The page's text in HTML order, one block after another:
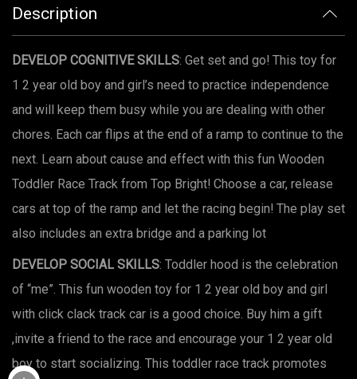
Description
DEVELOP COGNITIVE SKILLS: Get set and go! This toy for
1 2 year old boy and girl’s need to practice independence
and will keep them busy while you are dealing with other
chores. Each car flips at the end of a ramp to continue to the
next. Learn about cause and effect with this fun Wooden
Toddler Race Track from Top Bright! Choose a car, release
cars at top of the ramp and let the racing begin! The play set
also includes an extra bridge and a parking lot
DEVELOP SOCIAL SKILLS: Toddler hood is the celebration
of “me”. This fun wooden toy for 1 2 year old boy and girl
with click clack track car is a good choice. Buy him a gift
,invite a friend to the race and encourage your 1 2 year old
boy to start socializing. This toddler race track promotes